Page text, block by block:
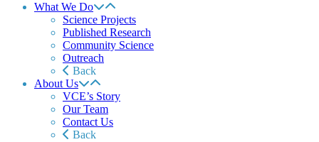
What We Do
Science Projects
Published Research
Community Science
Outreach
Back
About Us
VCE’s Story
Our Team
Contact Us
Back